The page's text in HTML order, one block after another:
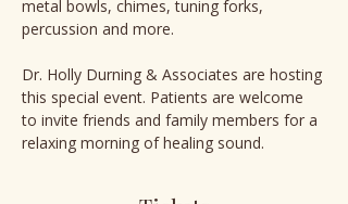
metal bowls, chimes, tuning forks,
percussion and more.
Dr. Holly Durning & Associates are hosting
this special event. Patients are welcome
to invite friends and family members for a
relaxing morning of healing sound.